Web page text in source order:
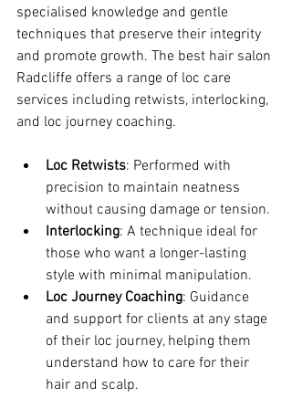
specialised knowledge and gentle
techniques that preserve their integrity
and promote growth. The best hair salon
Radcliffe offers a range of loc care
services including retwists, interlocking,
and loc journey coaching.
Loc Retwists: Performed with
precision to maintain neatness
without causing damage or tension.
Interlocking: A technique ideal for
those who want a longer-lasting
style with minimal manipulation.
Loc Journey Coaching: Guidance
and support for clients at any stage
of their loc journey, helping them
understand how to care for their
hair and scalp.